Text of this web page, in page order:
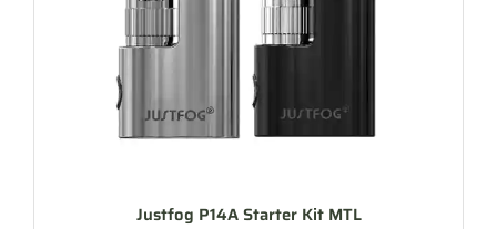
Justfog P14A Starter Kit MTL